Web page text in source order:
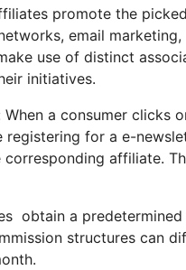
promote the
email
use of distinct
initiatives.
a consumer clicks
for a e-
affiliate.
obtain a
structures can